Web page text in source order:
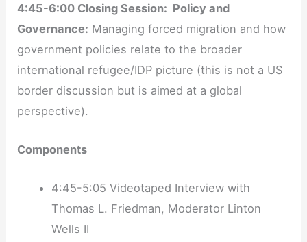
4:45-6:00 Closing Session: Policy and
Governance: Managing forced migration and how
government policies relate to the broader
international refugee/IDP picture (this is not a US
border discussion but is aimed at a global
perspective).
Components
4:45-5:05 Videotaped Interview with
Thomas L. Friedman, Moderator Linton
Wells II